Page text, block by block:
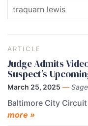
ARTICLE
Judge Admits
Suspect’s
March 25, 2025 —
Baltimore City
more »